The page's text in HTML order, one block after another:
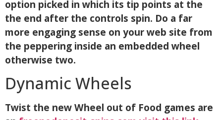
option picked in which its tip points at the
the end after the controls spin. Do a far
more engaging sense on your web site from
the peppering inside an embedded wheel
otherwise two.
Dynamic Wheels
Twist the new Wheel out of Food games are